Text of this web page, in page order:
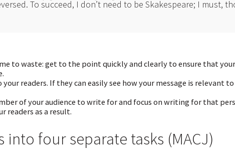
To succeed, I don’t need to be Skakespeare; I must,
to waste: get to the point quickly and clearly to ensure that your
readers. If they can easily see how your message is relevant
of your audience to write for and focus on writing for that
readers as a result.
four separate tasks (MACJ)